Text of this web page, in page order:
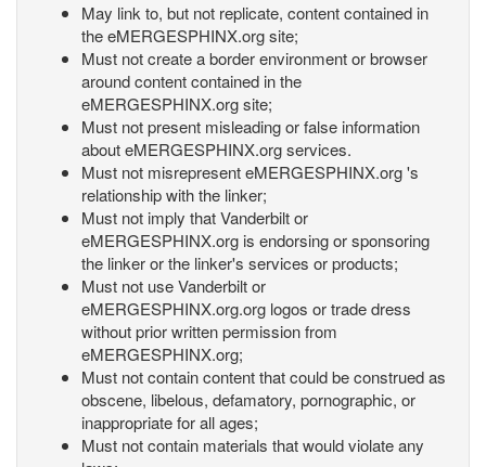
May link to, but not replicate, content contained in
the eMERGESPHINX.org site;
Must not create a border environment or browser
around content contained in the
eMERGESPHINX.org site;
Must not present misleading or false information
about eMERGESPHINX.org services.
Must not misrepresent eMERGESPHINX.org 's
relationship with the linker;
Must not imply that Vanderbilt or
eMERGESPHINX.org is endorsing or sponsoring
the linker or the linker's services or products;
Must not use Vanderbilt or
eMERGESPHINX.org.org logos or trade dress
without prior written permission from
eMERGESPHINX.org;
Must not contain content that could be construed as
obscene, libelous, defamatory, pornographic, or
inappropriate for all ages;
Must not contain materials that would violate any